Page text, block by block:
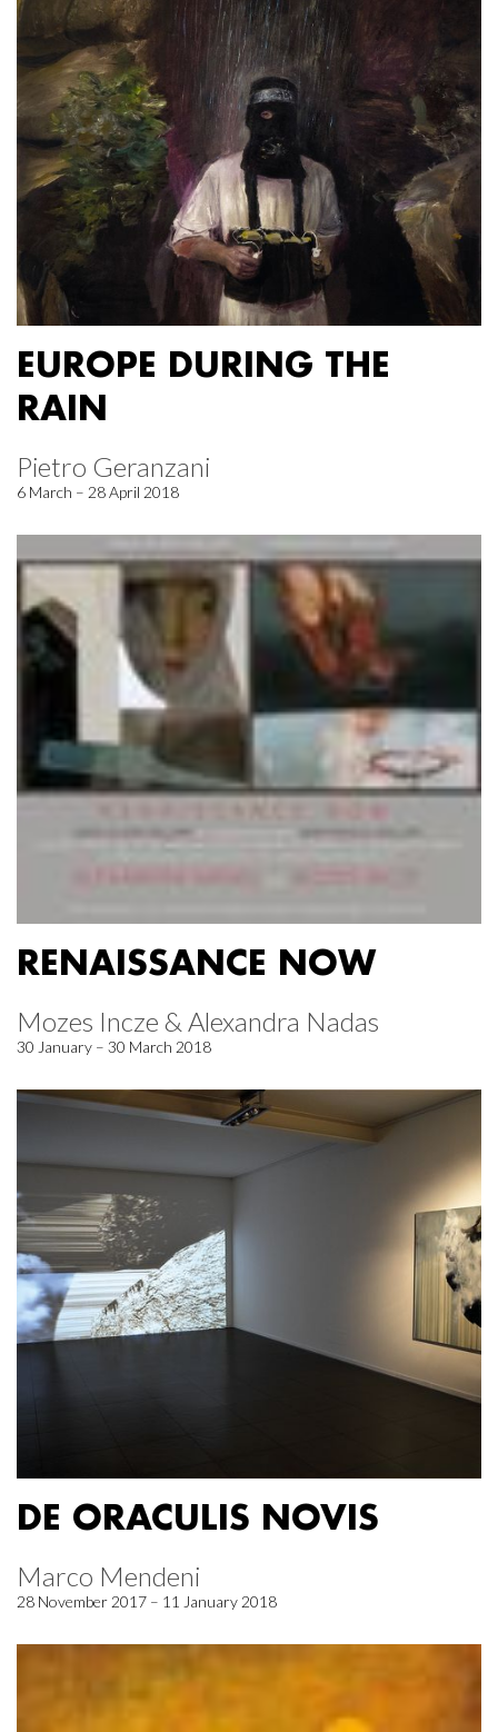
EUROPE DURING THE
RAIN
Pietro Geranzani
6 March – 28 April 2018
RENAISSANCE NOW
Mozes Incze & Alexandra Nadas
30 January – 30 March 2018
DE ORACULIS NOVIS
Marco Mendeni
28 November 2017 – 11 January 2018